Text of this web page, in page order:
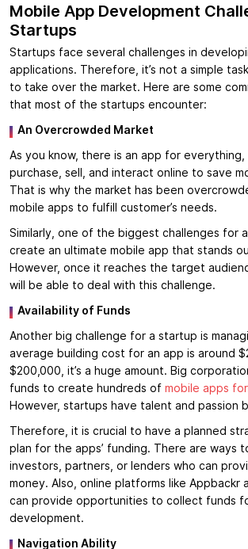
Mobile App Development
Startups
Startups face several challenges in
applications. Therefore, it’s not a simple
to take over the market. Here are some
that most of the startups encounter:
An Overcrowded Market
As you know, there is an app for
purchase, sell, and interact online to save
That is why the market has been
mobile apps to fulfill customer’s needs.
Similarly, one of the biggest challenges for
create an ultimate mobile app that stands
However, once it reaches the target
will be able to deal with this challenge.
Availability of Funds
Another big challenge for a startup is
average building cost for an app is around
$200,000, it’s a huge amount. Big
funds to create hundreds of mobile apps
However, startups have talent and passion
Therefore, it is crucial to have a planned
plan for the apps’ funding. There are ways
investors, partners, or lenders who can
money. Also, online platforms like Appbackr
can provide opportunities to collect funds
development.
Navigation Ability